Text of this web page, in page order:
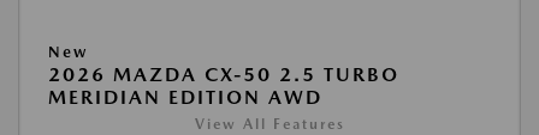
New
2026 MAZDA CX-50 2.5 TURBO
MERIDIAN EDITION AWD
View All Features